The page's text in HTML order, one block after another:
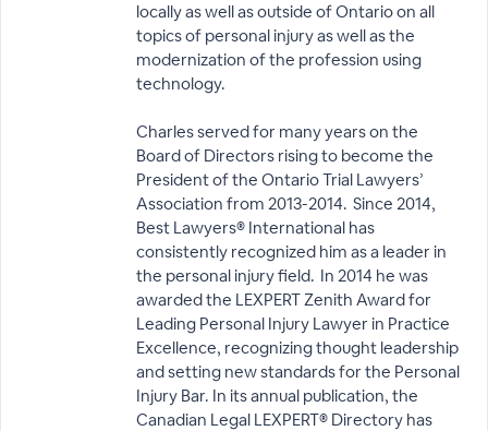
locally as well as outside of Ontario on all
topics of personal injury as well as the
modernization of the profession using
technology.
Charles served for many years on the
Board of Directors rising to become the
President of the Ontario Trial Lawyers’
Association from 2013-2014. Since 2014,
Best Lawyers® International has
consistently recognized him as a leader in
the personal injury field. In 2014 he was
awarded the LEXPERT Zenith Award for
Leading Personal Injury Lawyer in Practice
Excellence, recognizing thought leadership
and setting new standards for the Personal
Injury Bar. In its annual publication, the
Canadian Legal LEXPERT® Directory has